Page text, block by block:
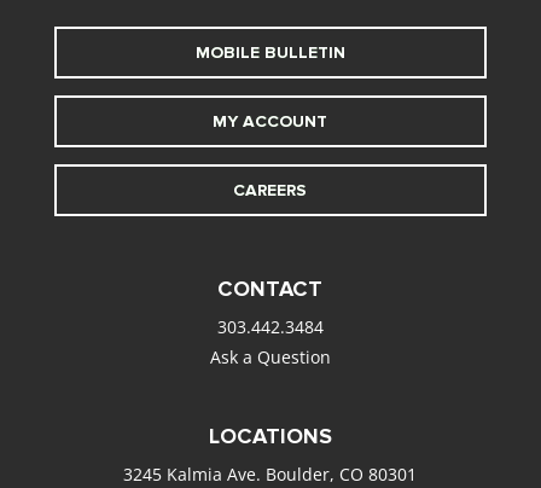
MOBILE BULLETIN
MY ACCOUNT
CAREERS
CONTACT
303.442.3484
Ask a Question
LOCATIONS
3245 Kalmia Ave. Boulder, CO 80301